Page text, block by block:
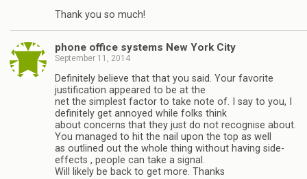
Thank you so much!
phone office systems New York City
September 11, 2014
Definitely believe that that you said. Your favorite
justification appeared to be at the
net the simplest factor to take note of. I say to you, I
definitely get annoyed while folks think
about concerns that they just do not recognise about.
You managed to hit the nail upon the top as well
as outlined out the whole thing without having side-
effects , people can take a signal.
Will likely be back to get more. Thanks